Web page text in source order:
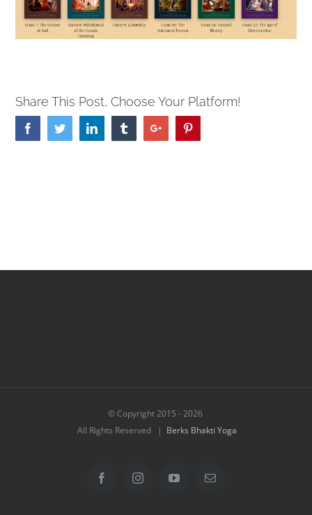
Share This Post, Choose Your Platform!
FacebookTwitterLinkedin TumblrGoogle+
© Copyright 2015 -2026
All Rights Reserved | Berks Bhakti Yoga
FacebookInstagramYouTubeEmail